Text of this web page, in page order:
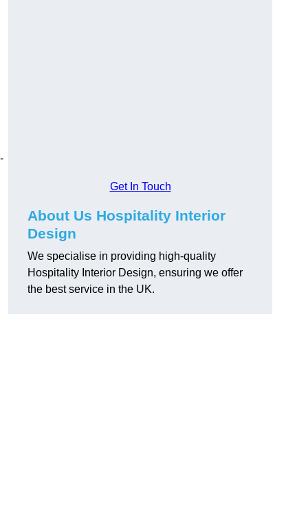
Get In Touch
About Us Hospitality Interior
Design
We specialise in providing high-quality
Hospitality Interior Design, ensuring we offer
the best service in the UK.